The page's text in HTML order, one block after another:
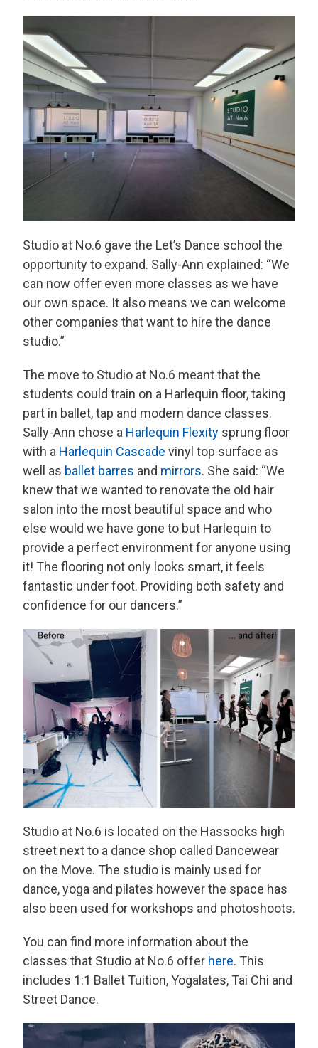
Studio at No.6 gave the Let’s Dance school the
opportunity to expand. Sally-Ann explained: “We
can now offer even more classes as we have
our own space. It also means we can welcome
other companies that want to hire the dance
studio.”
The move to Studio at No.6 meant that the
students could train on a Harlequin floor, taking
part in ballet, tap and modern dance classes.
Sally-Ann chose a Harlequin Flexity sprung floor
with a Harlequin Cascade vinyl top surface as
well as ballet barres and mirrors. She said: “We
knew that we wanted to renovate the old hair
salon into the most beautiful space and who
else would we have gone to but Harlequin to
provide a perfect environment for anyone using
it! The flooring not only looks smart, it feels
fantastic under foot. Providing both safety and
confidence for our dancers.”
Studio at No.6 is located on the Hassocks high
street next to a dance shop called Dancewear
on the Move. The studio is mainly used for
dance, yoga and pilates however the space has
also been used for workshops and photoshoots.
You can find more information about the
classes that Studio at No.6 offer here. This
includes 1:1 Ballet Tuition, Yogalates, Tai Chi and
Street Dance.